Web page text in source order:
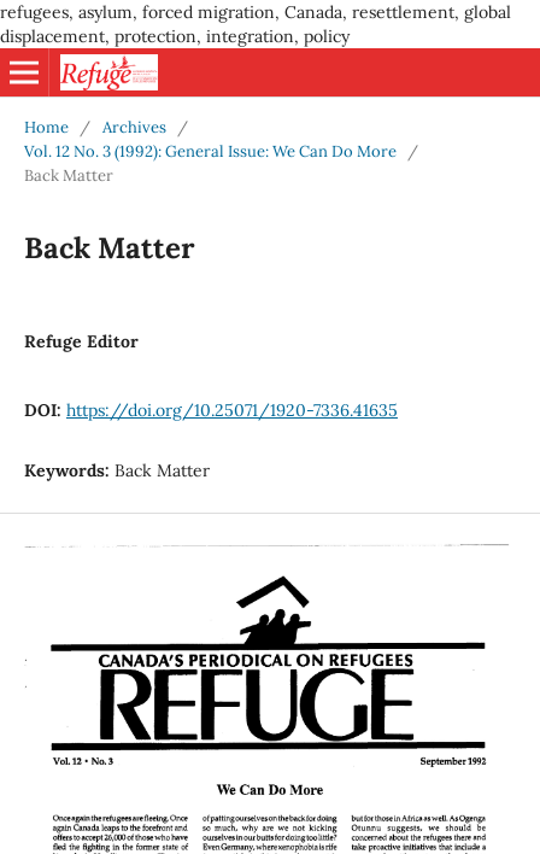
refugees, asylum, forced migration, Canada, resettlement, global
displacement, protection, integration, policy
Home / Archives
/
Vol. 12 No. 3 (1992): General Issue: We Can Do More
/
Back Matter
Back Matter
Refuge Editor
DOI: https://doi.org/10.25071/1920-7336.41635
Keywords: Back Matter